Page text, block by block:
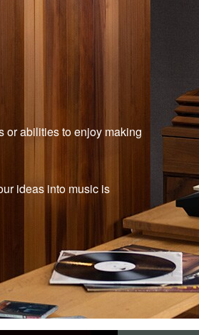
or abilities to enjoy making
ideas into music is